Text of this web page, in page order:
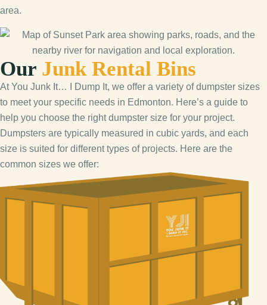
area.
Our Junk Rental Bins
At You Junk It… I Dump It, we offer a variety of dumpster sizes
to meet your specific needs in Edmonton. Here’s a guide to
help you choose the right dumpster size for your project.
Dumpsters are typically measured in cubic yards, and each
size is suited for different types of projects. Here are the
common sizes we offer: